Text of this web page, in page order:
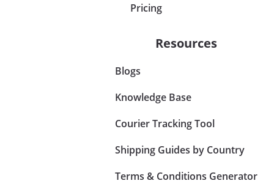
Pricing
Resources
Blogs
Knowledge Base
Courier Tracking Tool
Shipping Guides by Country
Terms & Conditions Generator